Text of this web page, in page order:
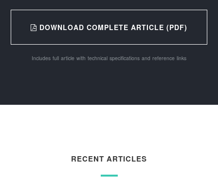
DOWNLOAD COMPLETE ARTICLE (PDF)
Includes full article with technical specifications and reference links
RECENT ARTICLES